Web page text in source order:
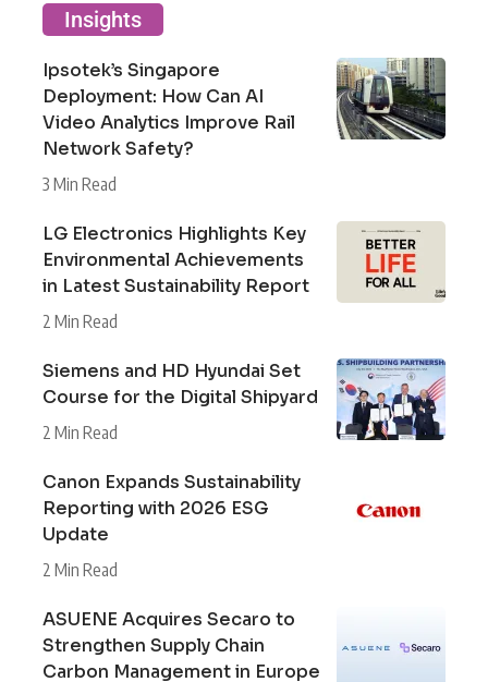
Insights
Ipsotek’s Singapore
Deployment: How Can AI
Video Analytics Improve Rail
Network Safety?
3 Min Read
LG Electronics Highlights Key
Environmental Achievements
in Latest Sustainability Report
2 Min Read
Siemens and HD Hyundai Set
Course for the Digital Shipyard
2 Min Read
Canon Expands Sustainability
Reporting with 2026 ESG
Update
2 Min Read
ASUENE Acquires Secaro to
Strengthen Supply Chain
Carbon Management in Europe